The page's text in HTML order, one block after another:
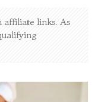
affiliate links. As